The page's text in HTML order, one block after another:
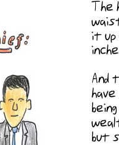
The
it up
And
but